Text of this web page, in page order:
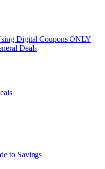
Digital Coupons ONLY
Deals
to Savings